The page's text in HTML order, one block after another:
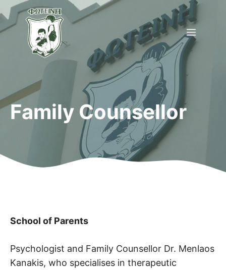
Skip
to
content
Menu
Family Counsellor
School of Parents
Psychologist and Family Counsellor Dr. Menlaos
Kanakis, who specialises in therapeutic